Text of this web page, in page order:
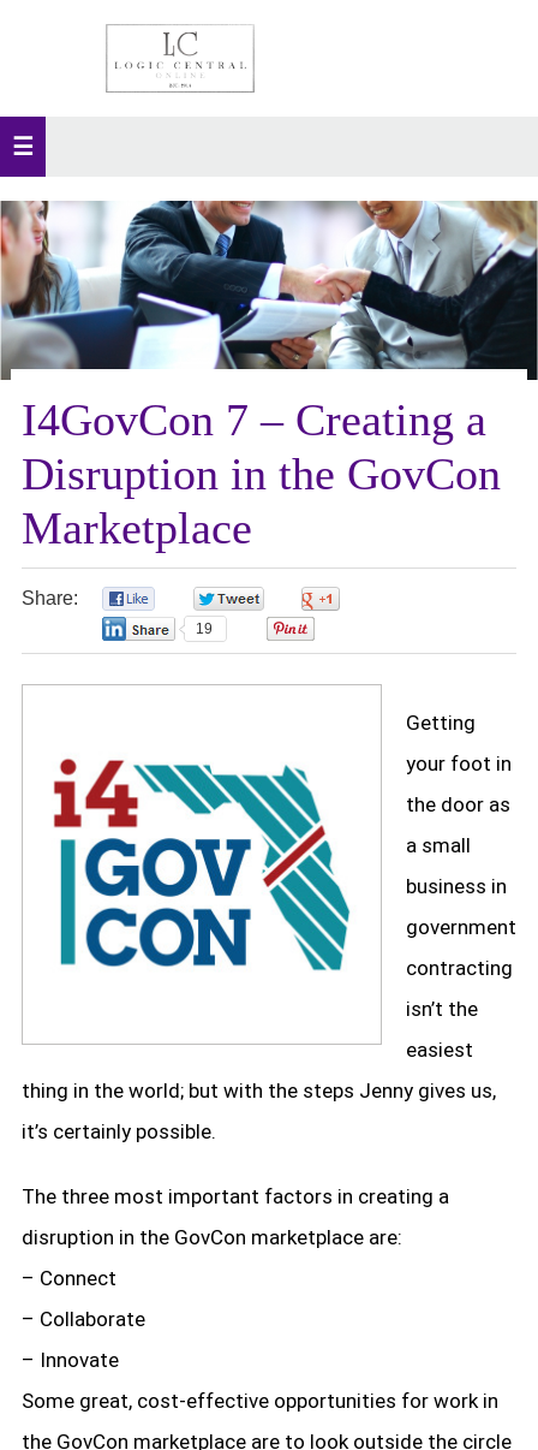
I4GovCon 7 – Creating a
Disruption in the GovCon
Marketplace
Share:
19
Getting
your foot in
the door as
a small
business in
government
contracting
isn’t the
easiest
thing in the world; but with the steps Jenny gives us,
it’s certainly possible.
The three most important factors in creating a
disruption in the GovCon marketplace are:
– Connect
– Collaborate
– Innovate
Some great, cost-effective opportunities for work in
the GovCon marketplace are to look outside the circle